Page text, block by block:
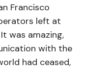
Francisco
left at
was amazing,
with the
had ceased,